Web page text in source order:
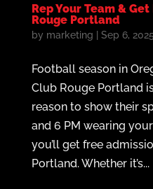
Rep Your Team &
Rouge Portland
by marketing | Sep 6, 2025
Football season in
Club Rouge Portland
reason to show their
and 6 PM wearing
you’ll get free
Portland. Whether it’s...